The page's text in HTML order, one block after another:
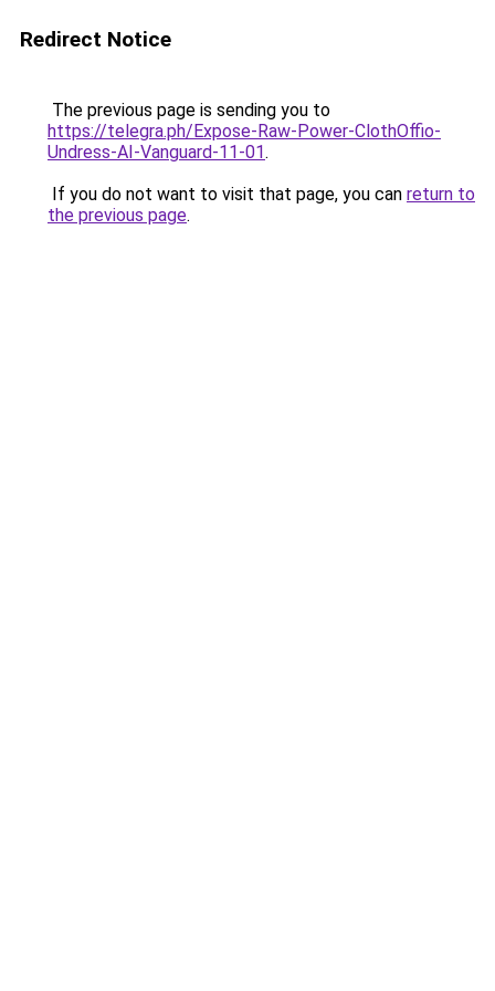
Redirect Notice
The previous page is sending you to
https://telegra.ph/Expose-Raw-Power-ClothOffio-
Undress-AI-Vanguard-11-01.
If you do not want to visit that page, you can return to
the previous page.